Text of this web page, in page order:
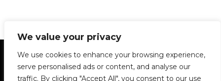
We value your privacy
We use cookies to enhance your browsing experience,
serve personalised ads or content, and analyse our
traffic. By clicking "Accept All", you consent to our use
Statement of Principles Glossary
Policies
Privacy Policy
Archives
DPS | SPD
Le Délit
About Us Contribute